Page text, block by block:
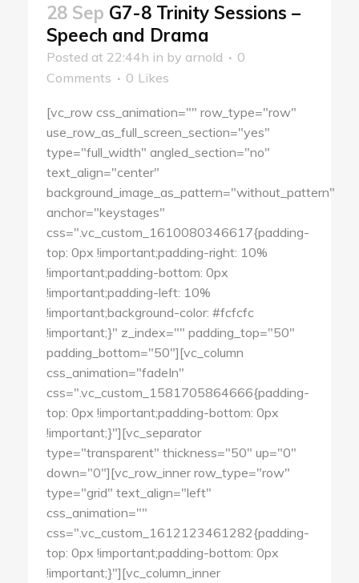
28 Sep G7-8 Trinity Sessions –
Speech and Drama
Posted at 22:44h in by arnold
0
Comments
0 Likes
[vc_row css_animation="" row_type="row"
use_row_as_full_screen_section="yes"
type="full_width" angled_section="no"
text_align="center"
background_image_as_pattern="without_pattern"
anchor="keystages"
css=".vc_custom_1610080346617{padding-
top: 0px !important;padding-right: 10%
!important;padding-bottom: 0px
!important;padding-left: 10%
!important;background-color: #fcfcfc
!important;}" z_index="" padding_top="50"
padding_bottom="50"][vc_column
css_animation="fadeIn"
css=".vc_custom_1581705864666{padding-
top: 0px !important;padding-bottom: 0px
!important;}"][vc_separator
type="transparent" thickness="50" up="0"
down="0"][vc_row_inner row_type="row"
type="grid" text_align="left"
css_animation=""
css=".vc_custom_1612123461282{padding-
top: 0px !important;padding-bottom: 0px
!important;}"][vc_column_inner